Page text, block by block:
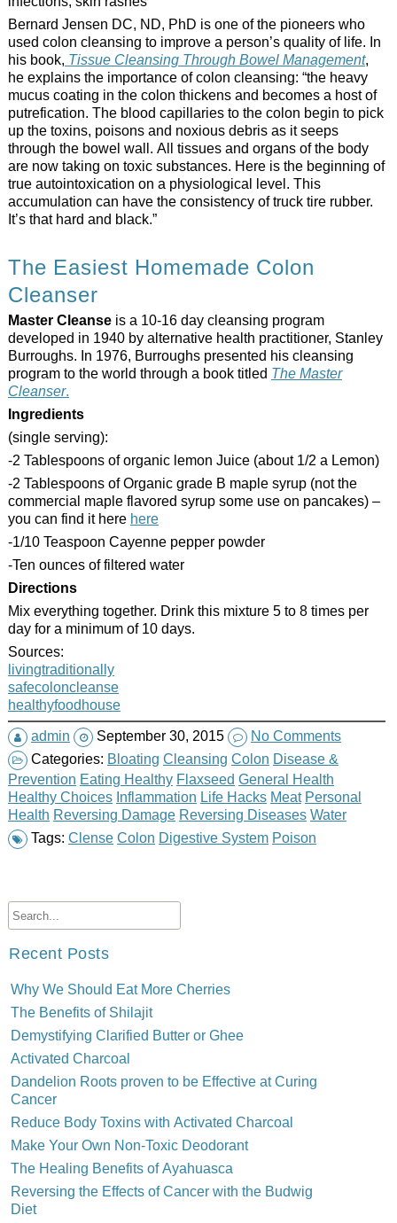
Bernard Jensen DC, ND, PhD is one of the pioneers who
used colon cleansing to improve a person’s quality of life. In
his book, Tissue Cleansing Through Bowel Management,
he explains the importance of colon cleansing: “the heavy
mucus coating in the colon thickens and becomes a host of
putrefication. The blood capillaries to the colon begin to pick
up the toxins, poisons and noxious debris as it seeps
through the bowel wall. All tissues and organs of the body
are now taking on toxic substances. Here is the beginning of
true autointoxication on a physiological level. This
accumulation can have the consistency of truck tire rubber.
It’s that hard and black.”
The Easiest Homemade Colon
Cleanser
Master Cleanseis a 10-16 day cleansing program
developed in 1940 by alternative health practitioner, Stanley
Burroughs. In 1976, Burroughs presented his cleansing
program to the world through a book titled The Master
Cleanser.
Ingredients
(single serving):
-2 Tablespoons of organic lemon Juice (about 1/2 a Lemon)
-2 Tablespoons of Organic grade B maple syrup (not the
commercial maple flavored syrup some use on pancakes) –
you can find it here here
-1/10 Teaspoon Cayenne pepper powder
-Ten ounces of filtered water
Directions
Mix everything together. Drink this mixture 5 to 8 times per
day for a minimum of 10 days.
Sources:
livingtraditionally
safecoloncleanse
healthyfoodhouse
admin
September 30, 2015
No Comments
Categories: Bloating Cleansing Colon Disease &
Prevention Eating Healthy Flaxseed General Health
Healthy Choices Inflammation Life Hacks Meat Personal
Health Reversing Damage Reversing Diseases Water
Tags: Clense Colon Digestive System Poison
Recent Posts
Why We Should Eat More Cherries
The Benefits of Shilajit
Demystifying Clarified Butter or Ghee
Activated Charcoal
Dandelion Roots proven to be Effective at Curing
Cancer
Reduce Body Toxins with Activated Charcoal
Make Your Own Non-Toxic Deodorant
The Healing Benefits of Ayahuasca
Reversing the Effects of Cancer with the Budwig
Diet